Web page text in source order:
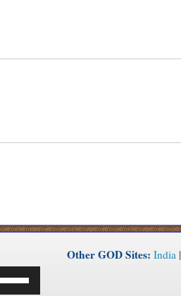
Down
Other GOD Sites: India|